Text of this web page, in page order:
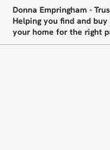
Donna Empringham -
Helping you find and
your home for the right